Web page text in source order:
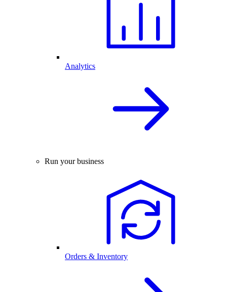
Analytics
Run your business
Orders & Inventory